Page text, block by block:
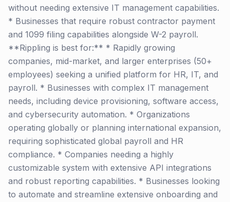
without needing extensive IT management capabilities.
* Businesses that require robust contractor payment
and 1099 filing capabilities alongside W-2 payroll.
**Rippling is best for:** * Rapidly growing
companies, mid-market, and larger enterprises (50+
employees) seeking a unified platform for HR, IT, and
payroll. * Businesses with complex IT management
needs, including device provisioning, software access,
and cybersecurity automation. * Organizations
operating globally or planning international expansion,
requiring sophisticated global payroll and HR
compliance. * Companies needing a highly
customizable system with extensive API integrations
and robust reporting capabilities. * Businesses looking
to automate and streamline extensive onboarding and